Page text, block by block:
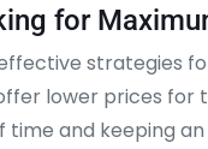
for
strategies
lower prices for
time and keeping